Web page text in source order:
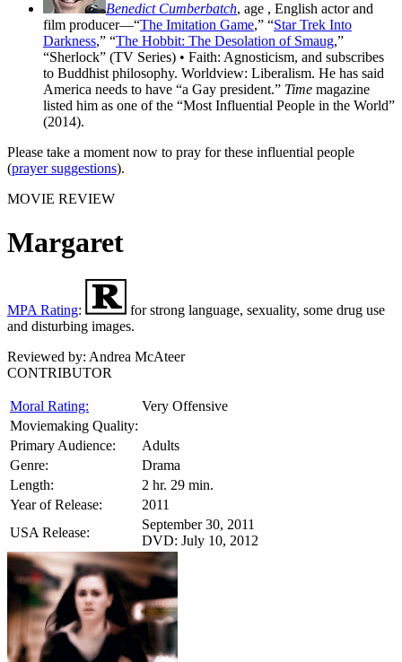
Benedict Cumberbatch, age , English actor and
film producer—“The Imitation Game,” “Star Trek Into
Darkness,” “The Hobbit: The Desolation of Smaug,”
“Sherlock” (TV Series) • Faith: Agnosticism, and subscribes
to Buddhist philosophy. Worldview: Liberalism. He has said
America needs to have “a Gay president.” Time magazine
listed him as one of the “Most Influential People in the World”
(2014).
Please take a moment now to pray for these influential people
(prayer suggestions).
MOVIE REVIEW
Margaret
MPA Rating:
for strong language, sexuality, some drug use
and disturbing images.
Reviewed by: Andrea McAteer
CONTRIBUTOR
Moral Rating:
Very Offensive
Moviemaking Quality:
Primary Audience:
Adults
Genre:
Drama
Length:
2 hr. 29 min.
Year of Release:
2011
USA Release:
September 30, 2011
DVD: July 10, 2012